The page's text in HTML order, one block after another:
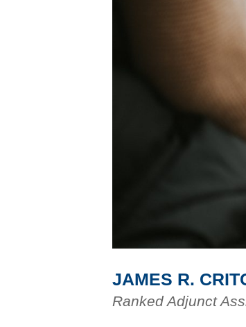
JAMES R.
Ranked Adjunct